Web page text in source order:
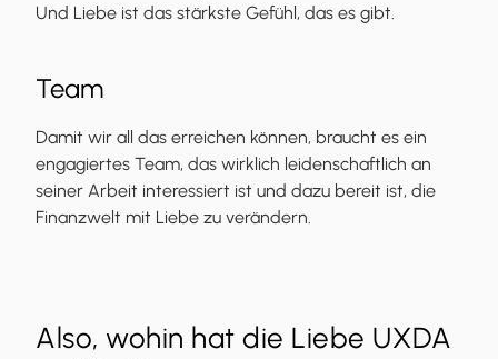
Und Liebe ist das stärkste Gefühl, das es gibt.
Team
Damit wir all das erreichen können, braucht es ein
engagiertes Team, das wirklich leidenschaftlich an
seiner Arbeit interessiert ist und dazu bereit ist, die
Finanzwelt mit Liebe zu verändern.
Also, wohin hat die Liebe UXDA